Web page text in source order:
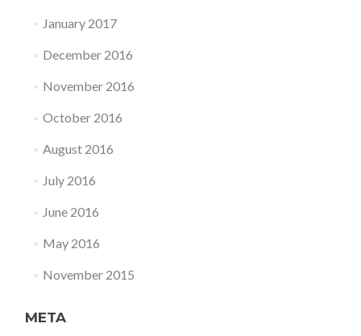
January 2017
December 2016
November 2016
October 2016
August 2016
July 2016
June 2016
May 2016
November 2015
META